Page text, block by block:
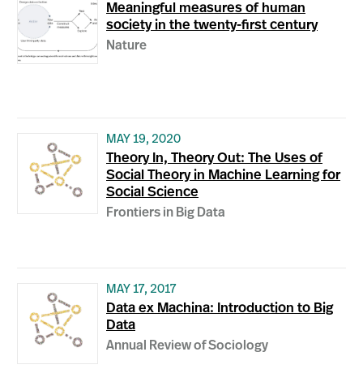
Meaningful measures of human
society in the twenty-first century
Nature
MAY 19, 2020
Theory In, Theory Out: The Uses of
Social Theory in Machine Learning for
Social Science
Frontiers in Big Data
MAY 17, 2017
Data ex Machina: Introduction to Big
Data
Annual Review of Sociology